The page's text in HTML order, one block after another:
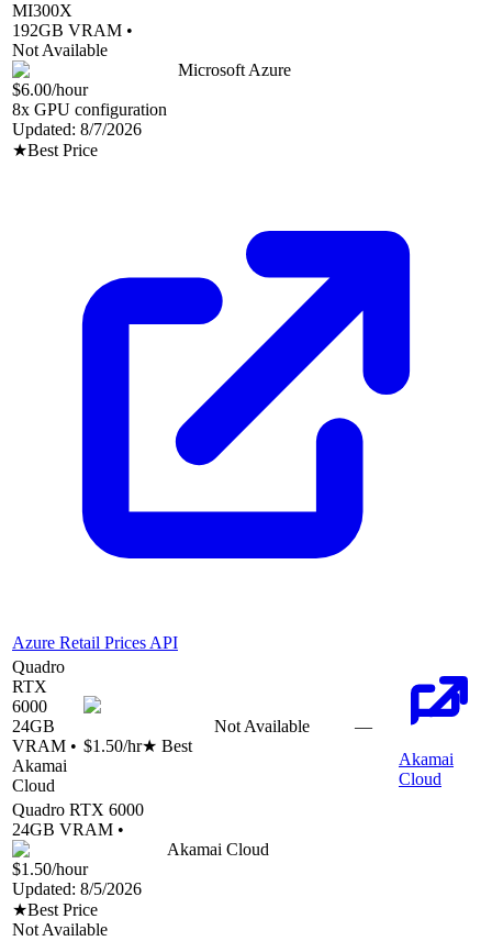
MI300X
192GB VRAM •
Not Available
Microsoft Azure
$6.00/hour
8x GPU configuration
Updated: 8/7/2026
★Best Price
Azure Retail Prices API
Quadro
RTX
6000
24GB
VRAM •
Akamai
Cloud
$1.50/hr★ Best
Not Available
—
Akamai
Cloud
Quadro RTX 6000
24GB VRAM •
Akamai Cloud
$1.50/hour
Updated: 8/5/2026
★Best Price
Not Available